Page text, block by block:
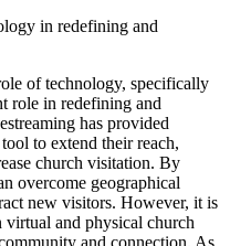
in redefining and
specifically
role in redefining and
has provided
to extend their reach,
church visitation. By
overcome geographical
new visitors. However, it is
virtual and physical church